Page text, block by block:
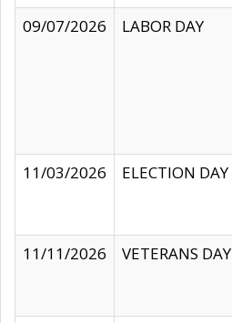
09/07/2026
LABOR DAY
11/03/2026
ELECTION DAY
11/11/2026
VETERANS DAY